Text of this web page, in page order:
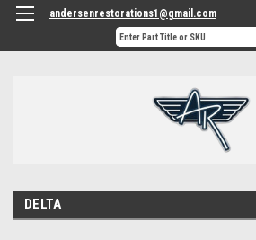
andersenrestorations1@gmail.com
DELTA